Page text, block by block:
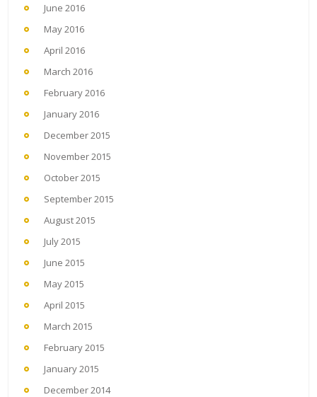
June 2016
May 2016
April 2016
March 2016
February 2016
January 2016
December 2015
November 2015
October 2015
September 2015
August 2015
July 2015
June 2015
May 2015
April 2015
March 2015
February 2015
January 2015
December 2014